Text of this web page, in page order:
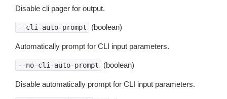
Disable cli pager for output.
--cli-auto-prompt (boolean)
Automatically prompt for CLI input parameters.
--no-cli-auto-prompt (boolean)
Disable automatically prompt for CLI input parameters.